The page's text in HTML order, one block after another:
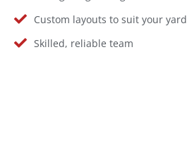
Custom layouts to suit your yard
Skilled, reliable team